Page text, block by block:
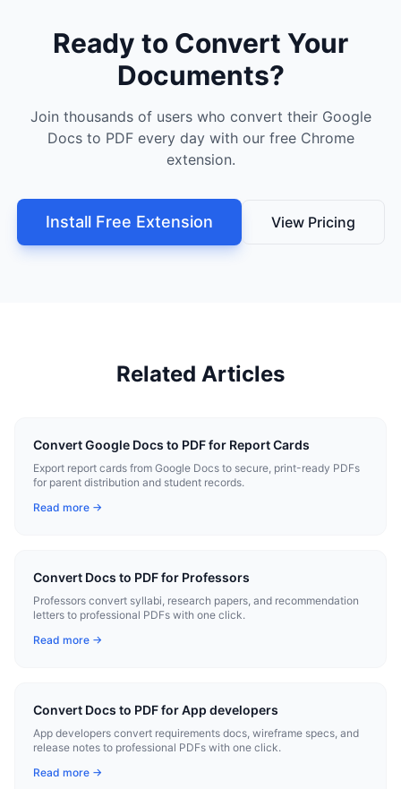
Ready to Convert Your
Documents?
Join thousands of users who convert their Google
Docs to PDF every day with our free Chrome
extension.
Install Free Extension View Pricing
Related Articles
Convert Google Docs to PDF for Report Cards
Export report cards from Google Docs to secure, print-ready PDFs
for parent distribution and student records.
Read more →
Convert Docs to PDF for Professors
Professors convert syllabi, research papers, and recommendation
letters to professional PDFs with one click.
Read more →
Convert Docs to PDF for App developers
App developers convert requirements docs, wireframe specs, and
release notes to professional PDFs with one click.
Read more →